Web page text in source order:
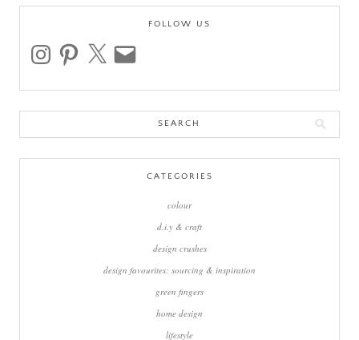
FOLLOW US
instagrampinterest email
CATEGORIES
colour
d.i.y & craft
design crushes
design favourites: sourcing & inspiration
green fingers
home design
lifestyle